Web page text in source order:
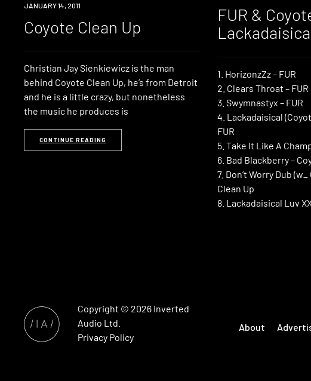
REVIEW
JANUARY 14, 2011
Coyote Clean Up
Christian Jay Sienkiewicz is the man
behind Coyote Clean Up, he’s from Detroit
and he is a little crazy, but nonetheless
the music he produces is
CONTINUE READING
FUR &
1. HorizonzZz – FUR
2. Clears Throat – FUR
3. Swymnastyx – FUR
4. Lackadaisical
FUR
5. Take It Like A
6. Bad Blackberry –
7. Don’t Worry Dub
Clean Up
8. Lackadaisical Luv
Copyright © 2026 Inverted
Audio Ltd.
Privacy Policy
About